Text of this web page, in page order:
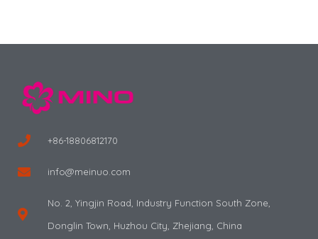
+86-18806812170
info@meinuo.com
No. 2, Yingjin Road, Industry Function South Zone,
Donglin Town, Huzhou City, Zhejiang, China